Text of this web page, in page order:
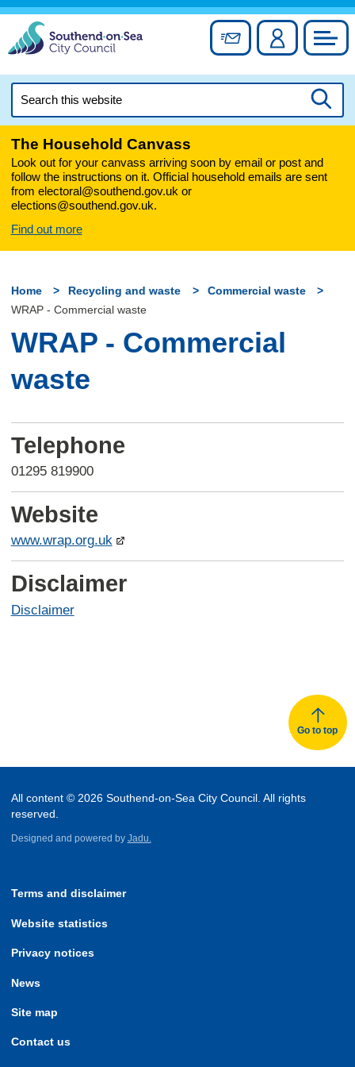
Skip
content
Sign up forAccount
this
The Household Canvass
Look out for your canvass arriving soon by email or post and
follow the instructions on it. Official household emails are sent
from electoral@southend.gov.uk or
elections@southend.gov.uk.
Find out more
Home Recycling and waste
Commercial waste
WRAP - Commercial waste
WRAP - Commercial
waste
Telephone
01295 819900
Website
www.wrap.org.uk
Disclaimer
Disclaimer
Go to top
All content © 2026 Southend-on-Sea City Council. All rights
reserved.
Designed and powered by Jadu.
Terms and disclaimer
Website statistics
Privacy notices
News
Site map
Contact us